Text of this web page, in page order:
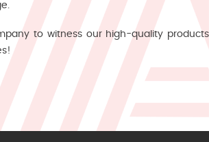
to witness our high-quality products